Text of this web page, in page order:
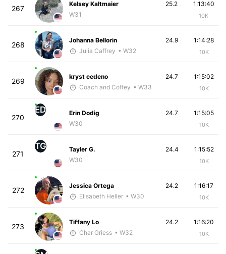
267
Kelsey Kaltmaier
W31
1:13:40
10K
25.2
268
Johanna Bellorin
Julia Caffrey • W32
1:14:28
10K
24.9
269
kryst cedeno
Coach and Coffey • W33
1:15:02
10K
24.7
270
ED
Erin Dodig
W30
1:15:05
10K
24.7
271
TG
Tayler G.
W30
1:15:52
10K
24.4
272
Jessica Ortega
Elisabeth Heller • W30
1:16:17
10K
24.2
273
Tiffany Lo
Char Griess • W32
1:16:20
10K
24.2